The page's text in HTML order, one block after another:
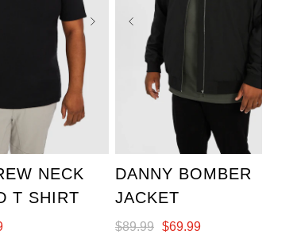
3XL
4XL
NECK
T SHIRT
2XL
4XL
6XL 7XL
DANNY BOMBER
JACKET
$89.99 $69.99